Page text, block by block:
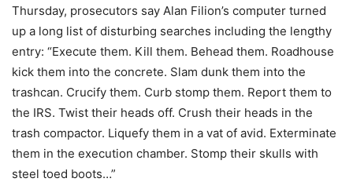
Thursday, prosecutors say Alan Filion’s computer turned
up a long list of disturbing searches including the lengthy
entry: “Execute them. Kill them. Behead them. Roadhouse
kick them into the concrete. Slam dunk them into the
trashcan. Crucify them. Curb stomp them. Report them to
the IRS. Twist their heads off. Crush their heads in the
trash compactor. Liquefy them in a vat of avid. Exterminate
them in the execution chamber. Stomp their skulls with
steel toed boots…”